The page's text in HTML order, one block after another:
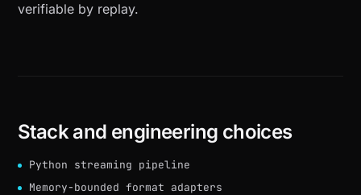
verifiable by replay.
Stack and engineering choices
Python streaming pipeline
Memory-bounded format adapters